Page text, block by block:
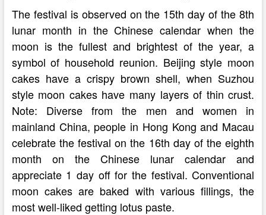
The festival is observed on the 15th day of the 8th
lunar month in the Chinese calendar when the
moon is the fullest and brightest of the year, a
symbol of household reunion. Beijing style moon
cakes have a crispy brown shell, when Suzhou
style moon cakes have many layers of thin crust.
Note: Diverse from the men and women in
mainland China, people in Hong Kong and Macau
celebrate the festival on the 16th day of the eighth
month on the Chinese lunar calendar and
appreciate 1 day off for the festival. Conventional
moon cakes are baked with various fillings, the
most well-liked getting lotus paste.